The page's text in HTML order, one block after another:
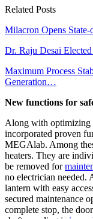
Related Posts
Milacron Opens
Dr. Raju Desai
Maximum Process
Generation…
New functions for
Along with optimizing
incorporated proven
MEGAlab. Among
heaters. They are
be removed for
no electrician needed.
lantern with easy
secured maintenance
complete stop, the